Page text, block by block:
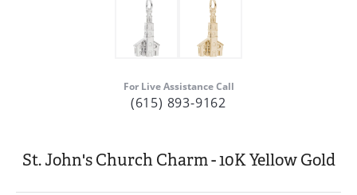
For Live Assistance Call
(615) 893-9162
St. John's Church Charm - 10K Yellow Gold